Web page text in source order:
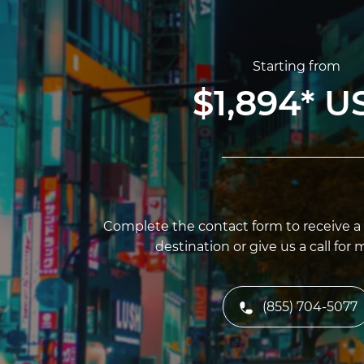
Starting from
$1,894*
Complete the contact form to receive
destination or give us a call for
(855) 704-5077